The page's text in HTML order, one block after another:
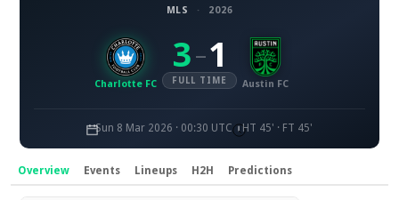
MLS · 2026
Charlotte FC
3 – 1
FULL TIME Austin FC
Sun 8 Mar 2026 · 00:30 UTC HT 45' · FT 45'
Overview Events Lineups H2H Predictions